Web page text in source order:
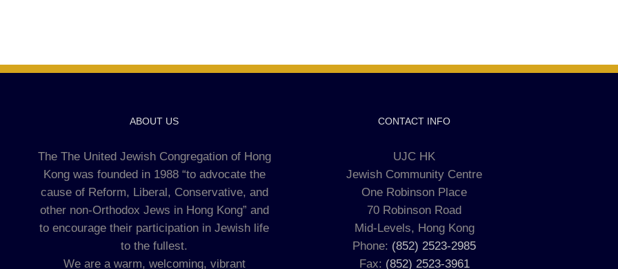
ABOUT US
The The United Jewish Congregation of Hong
Kong was founded in 1988 “to advocate the
cause of Reform, Liberal, Conservative, and
other non-Orthodox Jews in Hong Kong” and
to encourage their participation in Jewish life
to the fullest.
We are a warm, welcoming, vibrant
CONTACT INFO
UJC HK
Jewish Community Centre
One Robinson Place
70 Robinson Road
Mid-Levels, Hong Kong
Phone: (852) 2523-2985
Fax: (852) 2523-3961